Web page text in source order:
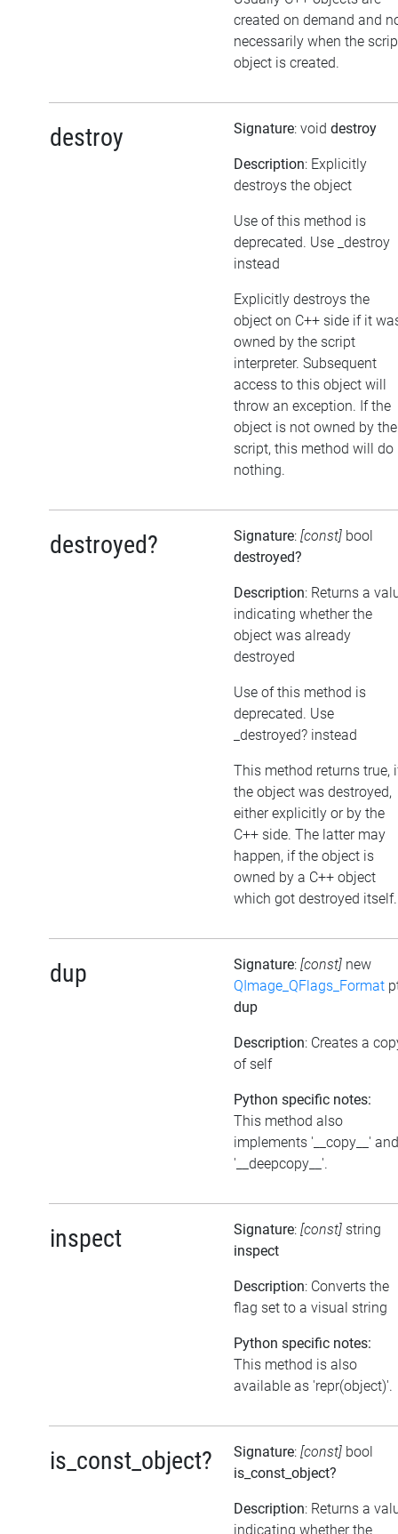
created on demand and
necessarily when the
object is created.
destroy Signature: void destroy
Description: Explicitly
destroys the object
Use of this method is
deprecated. Use _destroy
instead
Explicitly destroys the
object on C++ side if it
owned by the script
interpreter. Subsequent
access to this object will
throw an exception. If the
object is not owned by the
script, this method will do
nothing.
destroyed? Signature: [const] bool
destroyed?
Description: Returns a
indicating whether the
object was already
destroyed
Use of this method is
deprecated. Use
_destroyed? instead
This method returns true,
the object was destroyed,
either explicitly or by the
C++ side. The latter may
happen, if the object is
owned by a C++ object
which got destroyed itself.
dup Signature: [const] new
QImage_QFlags_Format
dup
Description: Creates a
of self
Python specific notes:
This method also
implements '__copy__' and
'__deepcopy__'.
inspect Signature: [const] string
inspect
Description: Converts the
flag set to a visual string
Python specific notes:
This method is also
available as 'repr(object)'.
is_const_object? Signature: [const] bool
is_const_object?
Description: Returns a
indicating whether the